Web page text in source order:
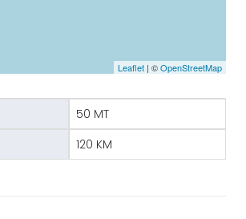
Leaflet | ©OpenStreetMap
50 MT
120 KM